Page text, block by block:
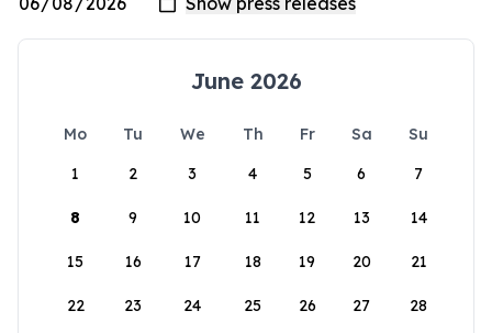
June 2026
Mo Tu We Th Fr Sa
Su
1
2 3 4 5 6 7
8 9 10 11 12 13 14
15 16 17 18 19 20 21
22 23 24 25 26 27 28